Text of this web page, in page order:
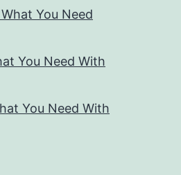
You Need
You Need With
You Need With